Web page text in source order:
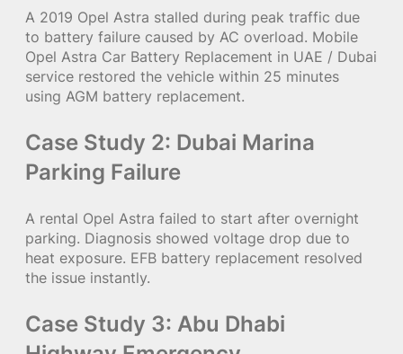
A 2019 Opel Astra stalled during peak traffic due
to battery failure caused by AC overload. Mobile
Opel Astra Car Battery Replacement in UAE / Dubai
service restored the vehicle within 25 minutes
using AGM battery replacement.
Case Study 2: Dubai Marina
Parking Failure
A rental Opel Astra failed to start after overnight
parking. Diagnosis showed voltage drop due to
heat exposure. EFB battery replacement resolved
the issue instantly.
Case Study 3: Abu Dhabi